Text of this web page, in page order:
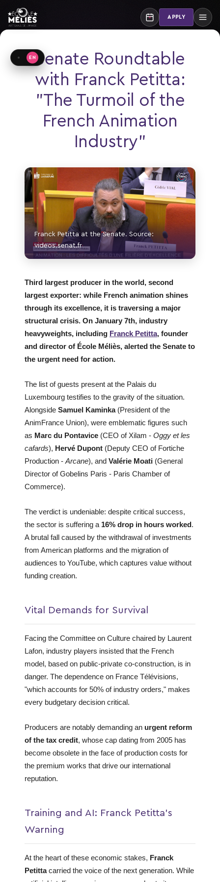
content
APPLY
Senate Roundtable
with Franck Petitta:
"The Turmoil of the
French Animation
Industry"
Franck Petitta at the Senate. Source:
videos.senat.fr
Third largest producer in the world, second
largest exporter: while French animation shines
through its excellence, it is traversing a major
structural crisis. On January 7th, industry
heavyweights, including Franck Petitta, founder
and director of École Méliès, alerted the Senate to
the urgent need for action.
The list of guests present at the Palais du
Luxembourg testifies to the gravity of the situation.
Alongside Samuel Kaminka(President of the
AnimFrance Union), were emblematic figures such
as Marc du Pontavice (CEO of Xilam - Oggy et les
cafards), Hervé Dupont (Deputy CEO of Fortiche
Production - Arcane), and Valérie Moati (General
Director of Gobelins Paris - Paris Chamber of
Commerce).
The verdict is undeniable: despite critical success,
the sector is suffering a 16% drop in hours worked.
A brutal fall caused by the withdrawal of investments
from American platforms and the migration of
audiences to YouTube, which captures value without
funding creation.
Vital Demands for Survival
Facing the Committee on Culture chaired by Laurent
Lafon, industry players insisted that the French
model, based on public-private co-construction, is in
danger. The dependence on France Télévisions,
"which accounts for 50% of industry orders," makes
every budgetary decision critical.
Producers are notably demanding an urgent reform
of the tax credit, whose cap dating from 2005 has
become obsolete in the face of production costs for
the premium works that drive our international
reputation.
Training and AI: Franck Petitta's
Warning
At the heart of these economic stakes, Franck
Petittacarried the voice of the next generation. While
Basculer de langue
EN